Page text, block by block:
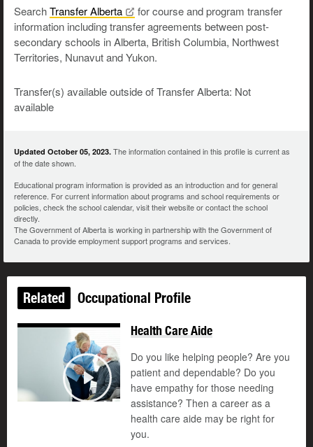
SearchTransferAlberta
for course and program transfer
information including transfer agreements between post-
secondary schools in Alberta, British Columbia, Northwest
Territories, Nunavut and Yukon.
Transfer(s) available outside of Transfer Alberta: Not
available
Updated October 05, 2023. The information contained in this profile is current as
of the date shown.
Educational program information is provided as an introduction and for general
reference. For current information about programs and school requirements or
policies, check the school calendar, visit their website or contact the school
directly.
The Government of Alberta is working in partnership with the Government of
Canada to provide employment support programs and services.
Related Occupational Profile
Play
©
Health Care Aide
Do you like helping people? Are you
patient and dependable? Do you
have empathy for those needing
assistance? Then a career as a
health care aide may be right for
you.